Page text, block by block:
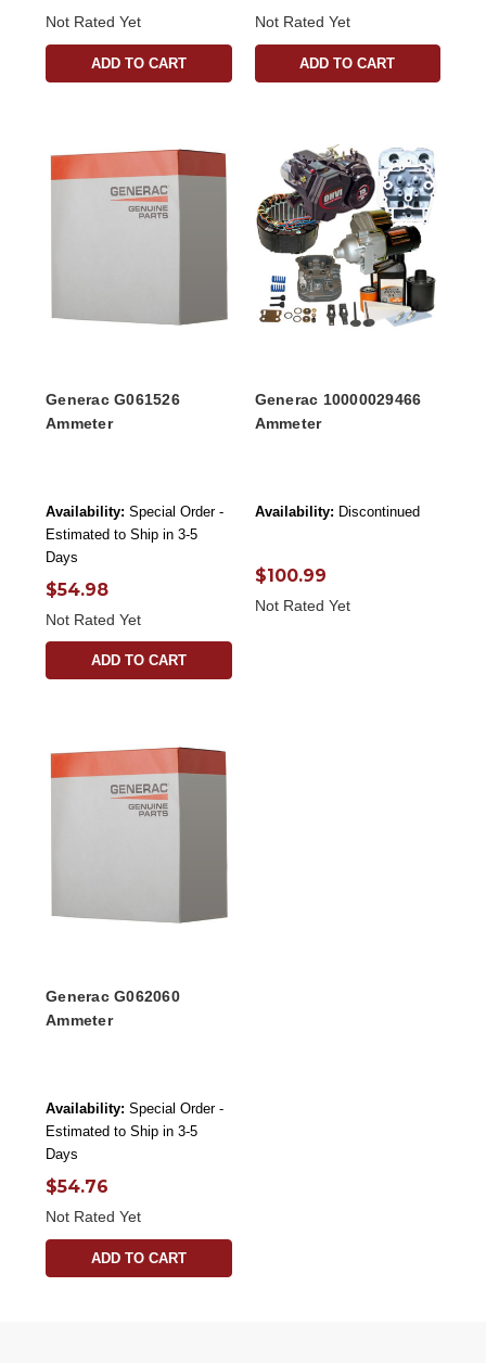
Not Rated Yet
ADD TO CART
Not Rated Yet
ADD TO CART
Generac G061526
Ammeter
Availability: Special Order -
Estimated to Ship in 3-5
Days
$54.98
Not Rated Yet
ADD TO CART
Generac 10000029466
Ammeter
Availability: Discontinued
$100.99
Not Rated Yet
Generac G062060
Ammeter
Availability: Special Order -
Estimated to Ship in 3-5
Days
$54.76
Not Rated Yet
ADD TO CART